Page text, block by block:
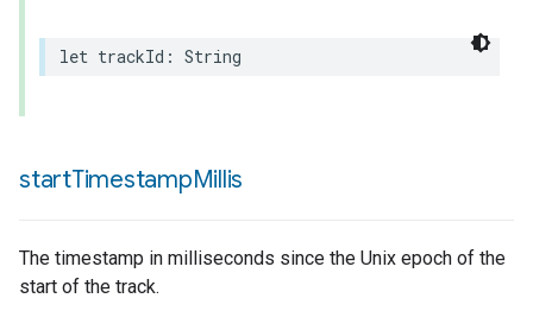
let trackId : String
startTimestampMillis
The timestamp in milliseconds since the Unix epoch of the
start of the track.